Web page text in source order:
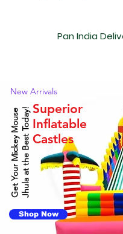
Pan India
New Arrivals
Superior
Inflatable
Castles
G
e
t
Y
o
u
r
M
i
c
k
e
y
M
o
u
s
e
J
h
u
l
a
a
t
t
h
e
B
e
s
t
T
o
d
a
y!
Shop Now